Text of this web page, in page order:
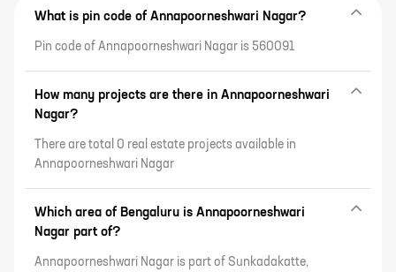
What is pin code of Annapoorneshwari Nagar?
Pin code of Annapoorneshwari Nagar is 560091
How many projects are there in Annapoorneshwari
Nagar?
There are total 0 real estate projects available in
Annapoorneshwari Nagar
Which area of Bengaluru is Annapoorneshwari
Nagar part of?
Annapoorneshwari Nagar is part of Sunkadakatte,